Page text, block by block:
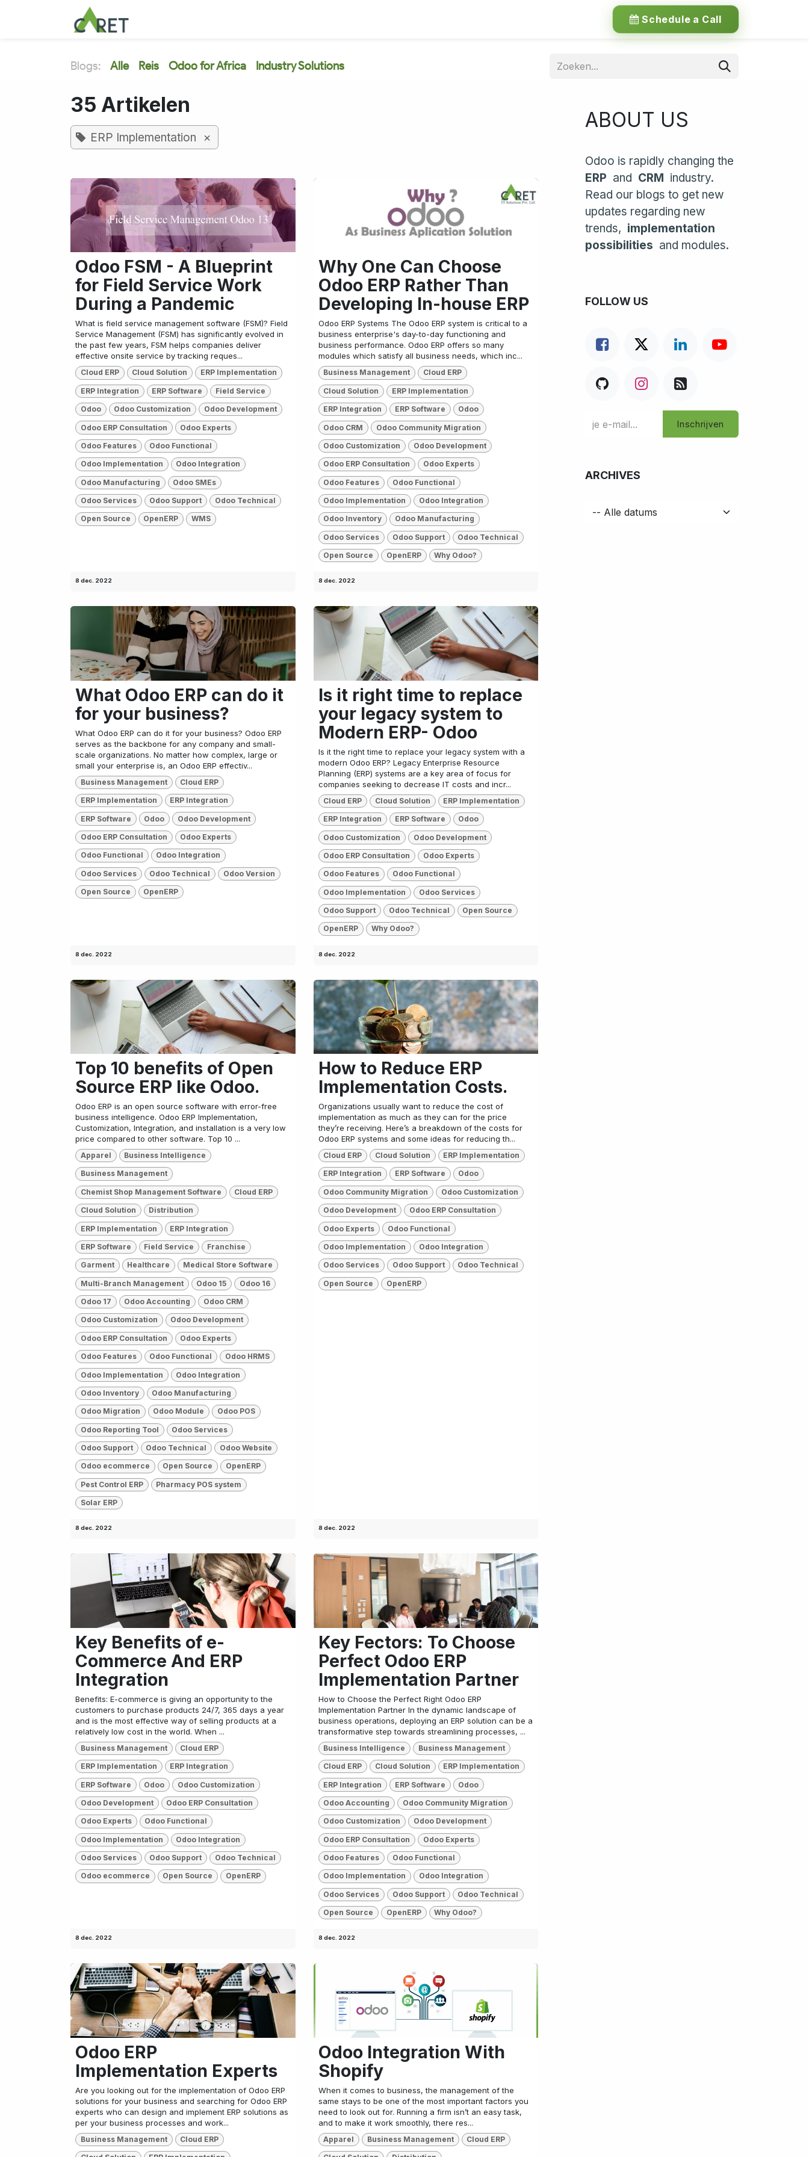
Overslaan naar inhoud
Schedule a Call
Blogs: Alle Reis Odoo for Africa Industry Solutions
35 Artikelen
ERP Implementation ×
Odoo FSM - A Blueprint
for Field Service Work
During a Pandemic
What is field service management software (FSM)? Field
Service Management (FSM) has significantly evolved in
the past few years, FSM helps companies deliver
effective onsite service by tracking reques...
Cloud ERP Cloud Solution ERP Implementation
ERP Integration ERP Software Field Service
Odoo Odoo Customization Odoo Development
Odoo ERP Consultation Odoo Experts
Odoo Features Odoo Functional
Odoo Implementation Odoo Integration
Odoo Manufacturing Odoo SMEs
Odoo Services Odoo Support Odoo Technical
Open Source OpenERP WMS
8 dec. 2022
Why One Can Choose
Odoo ERP Rather Than
Developing In-house ERP
Odoo ERP Systems The Odoo ERP system is critical to a
business enterprise's day-to-day functioning and
business performance. Odoo ERP offers so many
modules which satisfy all business needs, which inc...
Business Management Cloud ERP
Cloud Solution ERP Implementation
ERP Integration ERP Software Odoo
Odoo CRM Odoo Community Migration
Odoo Customization Odoo Development
Odoo ERP Consultation Odoo Experts
Odoo Features Odoo Functional
Odoo Implementation Odoo Integration
Odoo Inventory Odoo Manufacturing
Odoo Services Odoo Support Odoo Technical
Open Source OpenERP Why Odoo?
8 dec. 2022
What Odoo ERP can do it
for your business?
What Odoo ERP can do it for your business? Odoo ERP
serves as the backbone for any company and small-
scale organizations. No matter how complex, large or
small your enterprise is, an Odoo ERP effectiv...
Business Management Cloud ERP
ERP Implementation ERP Integration
ERP Software Odoo Odoo Development
Odoo ERP Consultation Odoo Experts
Odoo Functional Odoo Integration
Odoo Services Odoo Technical Odoo Version
Open Source OpenERP
8 dec. 2022
Is it right time to replace
your legacy system to
Modern ERP- Odoo
Is it the right time to replace your legacy system with a
modern Odoo ERP? Legacy Enterprise Resource
Planning (ERP) systems are a key area of focus for
companies seeking to decrease IT costs and incr...
Cloud ERP Cloud Solution ERP Implementation
ERP Integration ERP Software Odoo
Odoo Customization Odoo Development
Odoo ERP Consultation Odoo Experts
Odoo Features Odoo Functional
Odoo Implementation Odoo Services
Odoo Support Odoo Technical Open Source
OpenERP Why Odoo?
8 dec. 2022
Top 10 benefits of Open
Source ERP like Odoo.
Odoo ERP is an open source software with error-free
business intelligence. Odoo ERP Implementation,
Customization, Integration, and installation is a very low
price compared to other software. Top 10 ...
Apparel Business Intelligence
Business Management
Chemist Shop Management Software Cloud ERP
Cloud Solution Distribution
ERP Implementation ERP Integration
ERP Software Field Service Franchise
Garment Healthcare Medical Store Software
Multi-Branch Management Odoo 15 Odoo 16
Odoo 17 Odoo Accounting Odoo CRM
Odoo Customization Odoo Development
Odoo ERP Consultation Odoo Experts
Odoo Features Odoo Functional Odoo HRMS
Odoo Implementation Odoo Integration
Odoo Inventory Odoo Manufacturing
Odoo Migration Odoo Module Odoo POS
Odoo Reporting Tool Odoo Services
Odoo Support Odoo Technical Odoo Website
Odoo ecommerce Open Source OpenERP
Pest Control ERP Pharmacy POS system
Solar ERP
8 dec. 2022
How to Reduce ERP
Implementation Costs.
Organizations usually want to reduce the cost of
implementation as much as they can for the price
they’re receiving. Here’s a breakdown of the costs for
Odoo ERP systems and some ideas for reducing th...
Cloud ERP Cloud Solution ERP Implementation
ERP Integration ERP Software Odoo
Odoo Community Migration Odoo Customization
Odoo Development Odoo ERP Consultation
Odoo Experts Odoo Functional
Odoo Implementation Odoo Integration
Odoo Services Odoo Support Odoo Technical
Open Source OpenERP
8 dec. 2022
Key Benefits of e-
Commerce And ERP
Integration
Benefits: E-commerce is giving an opportunity to the
customers to purchase products 24/7, 365 days a year
and is the most effective way of selling products at a
relatively low cost in the world. When ...
Business Management Cloud ERP
ERP Implementation ERP Integration
ERP Software Odoo Odoo Customization
Odoo Development Odoo ERP Consultation
Odoo Experts Odoo Functional
Odoo Implementation Odoo Integration
Odoo Services Odoo Support Odoo Technical
Odoo ecommerce Open Source OpenERP
8 dec. 2022
Key Fectors: To Choose
Perfect Odoo ERP
Implementation Partner
How to Choose the Perfect Right Odoo ERP
Implementation Partner In the dynamic landscape of
business operations, deploying an ERP solution can be a
transformative step towards streamlining processes, ...
Business Intelligence Business Management
Cloud ERP Cloud Solution ERP Implementation
ERP Integration ERP Software Odoo
Odoo Accounting Odoo Community Migration
Odoo Customization Odoo Development
Odoo ERP Consultation Odoo Experts
Odoo Features Odoo Functional
Odoo Implementation Odoo Integration
Odoo Services Odoo Support Odoo Technical
Open Source OpenERP Why Odoo?
8 dec. 2022
Odoo ERP
Implementation Experts
Are you looking out for the implementation of Odoo ERP
solutions for your business and searching for Odoo ERP
experts who can design and implement ERP solutions as
per your business processes and work...
Business Management Cloud ERP
Odoo Integration With
Shopify
When it comes to business, the management of the
same stays to be one of the most important factors you
need to look out for. Running a firm isn’t an easy task,
and to make it work smoothly, there res...
Apparel Business Management Cloud ERP
ABOUT US
Odoo is rapidly changing the
ERP and CRM industry.
Read our blogs to get new
updates regarding new
trends, implementation
possibilities and modules.
FOLLOW US
Inschrijven
ARCHIVES